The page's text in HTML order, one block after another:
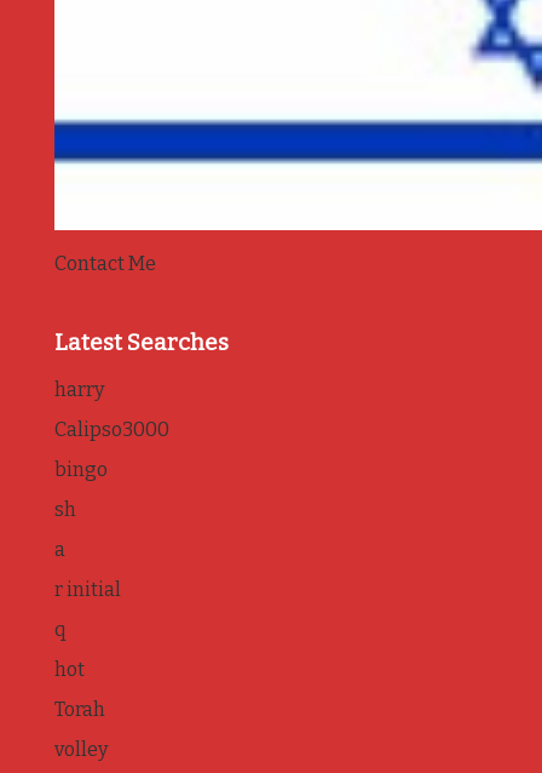
Contact Me
Latest Searches
harry
Calipso3000
bingo
sh
a
r initial
q
hot
Torah
volley